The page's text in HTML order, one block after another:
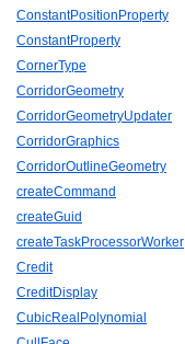
ConstantPositionProperty
ConstantProperty
CornerType
CorridorGeometry
CorridorGeometryUpdater
CorridorGraphics
CorridorOutlineGeometry
createCommand
createGuid
createTaskProcessorWorker
Credit
CreditDisplay
CubicRealPolynomial